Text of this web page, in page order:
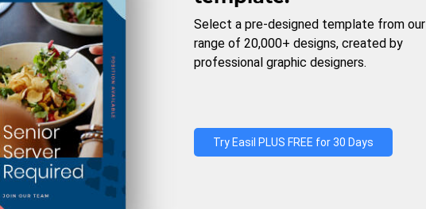
Select a pre-designed template from our
range of 20,000+ designs, created by
professional graphic designers.
Try Easil PLUS FREE for 30 Days